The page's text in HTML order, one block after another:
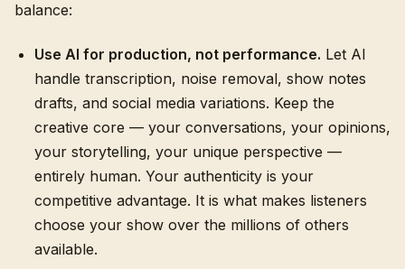
balance:
Use AI for production, not performance. Let AI
handle transcription, noise removal, show notes
drafts, and social media variations. Keep the
creative core — your conversations, your opinions,
your storytelling, your unique perspective —
entirely human. Your authenticity is your
competitive advantage. It is what makes listeners
choose your show over the millions of others
available.